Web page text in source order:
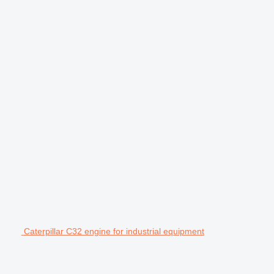
Caterpillar C32 engine for industrial equipment